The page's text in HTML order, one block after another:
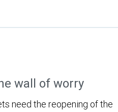
wall of worry
need the reopening of the